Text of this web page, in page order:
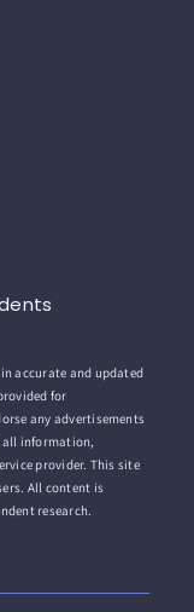
accurate and updated
for
any advertisements
all information,
provider. This site
All content is
research.